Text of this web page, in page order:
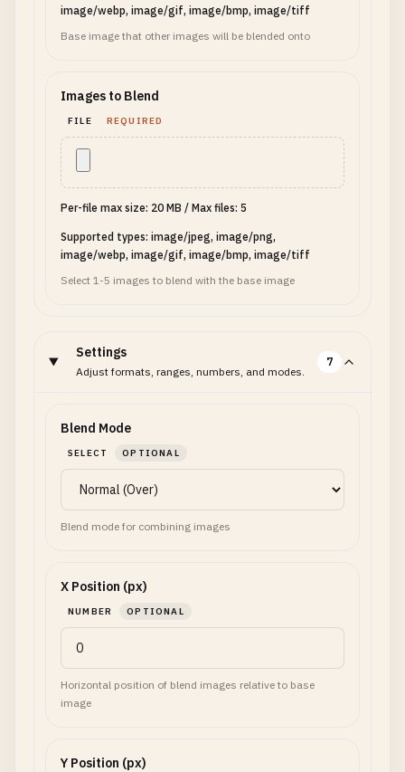
image/webp, image/gif, image/bmp, image/tiff
Base image that other images will be blended onto
Images to Blend
FILE REQUIRED
Per-file max size: 20 MB / Max files: 5
Supported types: image/jpeg, image/png,
image/webp, image/gif, image/bmp, image/tiff
Select 1-5 images to blend with the base image
Settings
Adjust formats, ranges, numbers, and modes.
7
Blend Mode
SELECT OPTIONAL
Blend mode for combining images
X Position (px)
NUMBER OPTIONAL
Horizontal position of blend images relative to base
image
Y Position (px)